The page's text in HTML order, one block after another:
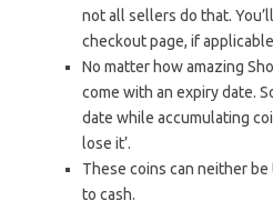
not all sellers do that.
checkout page, if
No matter how amazing
come with an expiry date.
date while accumulating
lose it’.
These coins can neither
to cash.